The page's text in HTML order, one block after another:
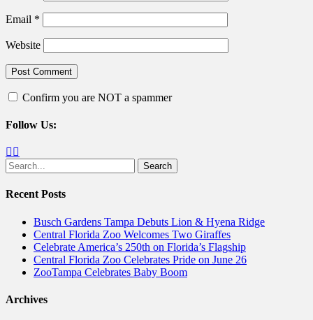
Email *
Website
Confirm you are NOT a spammer
Follow Us:
Facebook
Search
for:
Recent Posts
Busch Gardens Tampa Debuts Lion & Hyena Ridge
Central Florida Zoo Welcomes Two Giraffes
Celebrate America’s 250th on Florida’s Flagship
Central Florida Zoo Celebrates Pride on June 26
ZooTampa Celebrates Baby Boom
Archives